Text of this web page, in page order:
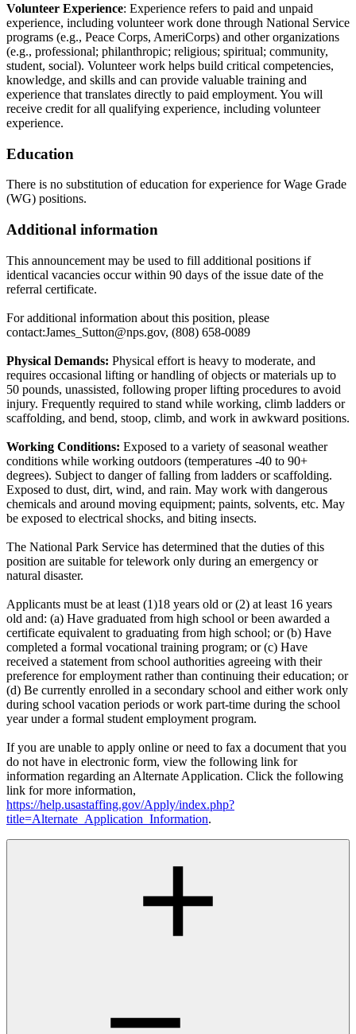
Volunteer Experience: Experience refers to paid and unpaid
experience, including volunteer work done through National Service
programs (e.g., Peace Corps, AmeriCorps) and other organizations
(e.g., professional; philanthropic; religious; spiritual; community,
student, social). Volunteer work helps build critical competencies,
knowledge, and skills and can provide valuable training and
experience that translates directly to paid employment. You will
receive credit for all qualifying experience, including volunteer
experience.
Education
There is no substitution of education for experience for Wage Grade
(WG) positions.
Additional information
This announcement may be used to fill additional positions if
identical vacancies occur within 90 days of the issue date of the
referral certificate.
For additional information about this position, please
contact:James_Sutton@nps.gov, (808) 658-0089
Physical Demands: Physical effort is heavy to moderate, and
requires occasional lifting or handling of objects or materials up to
50 pounds, unassisted, following proper lifting procedures to avoid
injury. Frequently required to stand while working, climb ladders or
scaffolding, and bend, stoop, climb, and work in awkward positions.
Working Conditions: Exposed to a variety of seasonal weather
conditions while working outdoors (temperatures -40 to 90+
degrees). Subject to danger of falling from ladders or scaffolding.
Exposed to dust, dirt, wind, and rain. May work with dangerous
chemicals and around moving equipment; paints, solvents, etc. May
be exposed to electrical shocks, and biting insects.
The National Park Service has determined that the duties of this
position are suitable for telework only during an emergency or
natural disaster.
Applicants must be at least (1)18 years old or (2) at least 16 years
old and: (a) Have graduated from high school or been awarded a
certificate equivalent to graduating from high school; or (b) Have
completed a formal vocational training program; or (c) Have
received a statement from school authorities agreeing with their
preference for employment rather than continuing their education; or
(d) Be currently enrolled in a secondary school and either work only
during school vacation periods or work part-time during the school
year under a formal student employment program.
If you are unable to apply online or need to fax a document that you
do not have in electronic form, view the following link for
information regarding an Alternate Application. Click the following
link for more information,
https://help.usastaffing.gov/Apply/index.php?
title=Alternate_Application_Information.